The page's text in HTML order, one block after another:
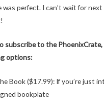
was perfect. I can’t wait for next
subscribe to the
options:
Book ($17.99): If you’re just
bookplate